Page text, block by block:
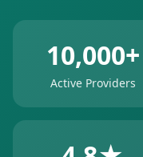
10,000+
Active Providers